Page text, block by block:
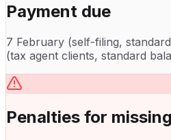
Payment due
7 February (self-filing,
(tax agent clients, standard
Penalties for